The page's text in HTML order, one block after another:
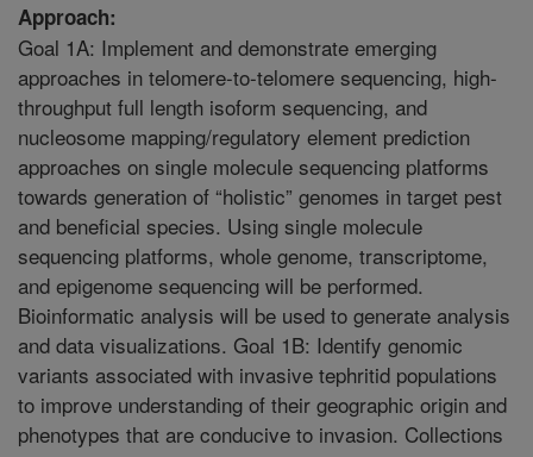
Approach:
Goal 1A: Implement and demonstrate emerging
approaches in telomere-to-telomere sequencing, high-
throughput full length isoform sequencing, and
nucleosome mapping/regulatory element prediction
approaches on single molecule sequencing platforms
towards generation of “holistic” genomes in target pest
and beneficial species. Using single molecule
sequencing platforms, whole genome, transcriptome,
and epigenome sequencing will be performed.
Bioinformatic analysis will be used to generate analysis
and data visualizations. Goal 1B: Identify genomic
variants associated with invasive tephritid populations
to improve understanding of their geographic origin and
phenotypes that are conducive to invasion. Collections